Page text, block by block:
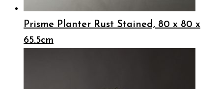
Prisme Planter Rust Stained, 80 x 80 x
65.5cm